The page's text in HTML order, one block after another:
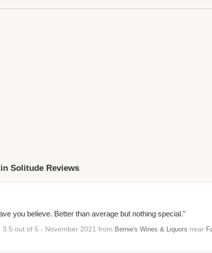
Solitude Reviews
you believe. Better than average but nothing special."
out of 5 - November 2021 from Bernie's Wines & Liquors near